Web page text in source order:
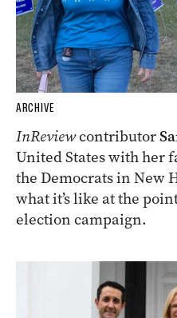
ARCHIVE
InReviewcontributor
United States with her
the Democrats in New
what it’s like at the
election campaign.